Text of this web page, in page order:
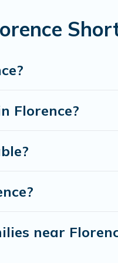
including pet-
your favorite short stay
Florence?
near